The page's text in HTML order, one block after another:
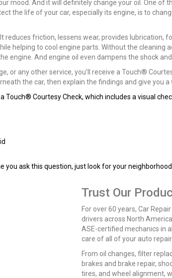
mood. And it will definitely change your oil. One of
the life of your car, especially its engine, is to
reduces friction, lessens wear, provides lubrication,
helping to cool engine parts. Without the cleaning
engine. And engine oil even dampens the shock
or any other service, you’ll receive a Touch®
the car, then explain the findings and give you a
Touch® Courtesy Check, which includes a visual
you ask this question, just look for your neighborhood
Trust Our
For over 60 years, Car
drivers across North
ASE-certified mechanics in
care of all of your auto
From oil changes, filter
brakes and brake repair,
tires, and wheel alignment,